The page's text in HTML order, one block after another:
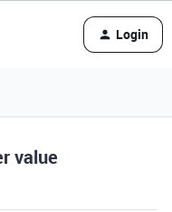
Login
value